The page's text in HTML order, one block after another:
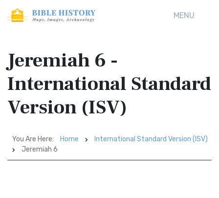
MENU
Jeremiah 6 -
International Standard
Version (ISV)
You Are Here: Home
International Standard Version (ISV)
Jeremiah 6